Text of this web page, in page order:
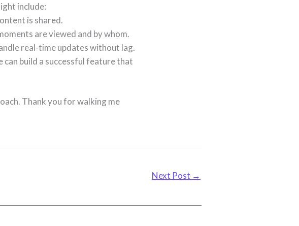
include:
is shared.
are viewed and by whom.
real-time updates without lag.
build a successful feature that
Thank you for walking me
Next Post →